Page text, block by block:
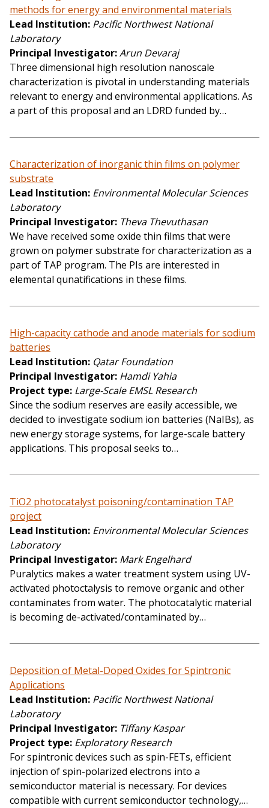
methods for energy and environmental materials
Lead Institution Pacific Northwest National
Laboratory
Principal Investigator Arun Devaraj
Three dimensional high resolution nanoscale
characterization is pivotal in understanding materials
relevant to energy and environmental applications. As
a part of this proposal and an LDRD funded by…
Characterization of inorganic thin films on polymer
substrate
Lead Institution Environmental Molecular Sciences
Laboratory
Principal Investigator Theva Thevuthasan
We have received some oxide thin films that were
grown on polymer substrate for characterization as a
part of TAP program. The PIs are interested in
elemental qunatifications in these films.
High-capacity cathode and anode materials for sodium
batteries
Lead Institution Qatar Foundation
Principal Investigator Hamdi Yahia
Project type Large-Scale EMSL Research
Since the sodium reserves are easily accessible, we
decided to investigate sodium ion batteries (NaIBs), as
new energy storage systems, for large-scale battery
applications. This proposal seeks to…
TiO2 photocatalyst poisoning/contamination TAP
project
Lead Institution Environmental Molecular Sciences
Laboratory
Principal Investigator Mark Engelhard
Puralytics makes a water treatment system using UV-
activated photoctalysis to remove organic and other
contaminates from water. The photocatalytic material
is becoming de-activated/contaminated by…
Deposition of Metal-Doped Oxides for Spintronic
Applications
Lead Institution Pacific Northwest National
Laboratory
Principal Investigator Tiffany Kaspar
Project type Exploratory Research
For spintronic devices such as spin-FETs, efficient
injection of spin-polarized electrons into a
semiconductor material is necessary. For devices
compatible with current semiconductor technology,…